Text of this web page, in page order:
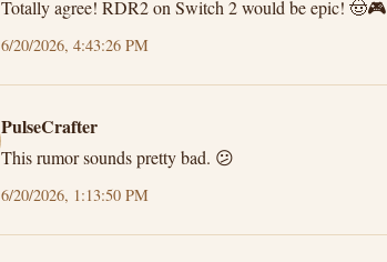
Totally agree! RDR2 on Switch 2 would be epic! 🤠🎮
6/20/2026, 4:43:26 PM
PulseCrafter
This rumor sounds pretty bad. 😕
6/20/2026, 1:13:50 PM